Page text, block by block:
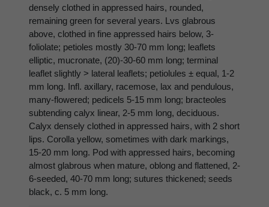
densely clothed in appressed hairs, rounded,
remaining green for several years. Lvs glabrous
above, clothed in fine appressed hairs below, 3-
foliolate; petioles mostly 30-70 mm long; leaflets
elliptic, mucronate, (20)-30-60 mm long; terminal
leaflet slightly > lateral leaflets; petiolules ± equal, 1-2
mm long. Infl. axillary, racemose, lax and pendulous,
many-flowered; pedicels 5-15 mm long; bracteoles
subtending calyx linear, 2-5 mm long, deciduous.
Calyx densely clothed in appressed hairs, with 2 short
lips. Corolla yellow, sometimes with dark markings,
15-20 mm long. Pod with appressed hairs, becoming
almost glabrous when mature, oblong and flattened, 2-
6-seeded, 40-70 mm long; sutures thickened; seeds
black, c. 5 mm long.